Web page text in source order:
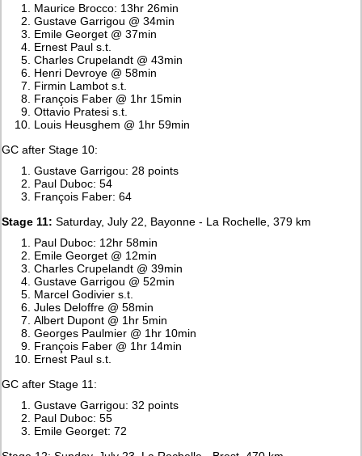
Maurice Brocco: 13hr 26min
Gustave Garrigou @ 34min
Emile Georget @ 37min
Ernest Paul s.t.
Charles Crupelandt @ 43min
Henri Devroye @ 58min
Firmin Lambot s.t.
François Faber @ 1hr 15min
Ottavio Pratesi s.t.
Louis Heusghem @ 1hr 59min
GC after Stage 10:
Gustave Garrigou: 28 points
Paul Duboc: 54
François Faber: 64
Stage 11: Saturday, July 22, Bayonne - La Rochelle, 379 km
Paul Duboc: 12hr 58min
Emile Georget @ 12min
Charles Crupelandt @ 39min
Gustave Garrigou @ 52min
Marcel Godivier s.t.
Jules Deloffre @ 58min
Albert Dupont @ 1hr 5min
Georges Paulmier @ 1hr 10min
François Faber @ 1hr 14min
Ernest Paul s.t.
GC after Stage 11:
Gustave Garrigou: 32 points
Paul Duboc: 55
Emile Georget: 72